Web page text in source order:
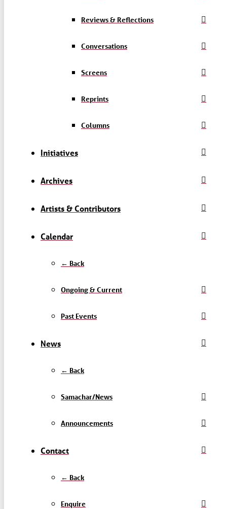
Reviews & Reflections
Conversations
Screens
Reprints
Columns
Initiatives
Archives
Artists & Contributors
Calendar
← Back
Ongoing & Current
Past Events
News
← Back
Samachar/News
Announcements
Contact
← Back
Enquire